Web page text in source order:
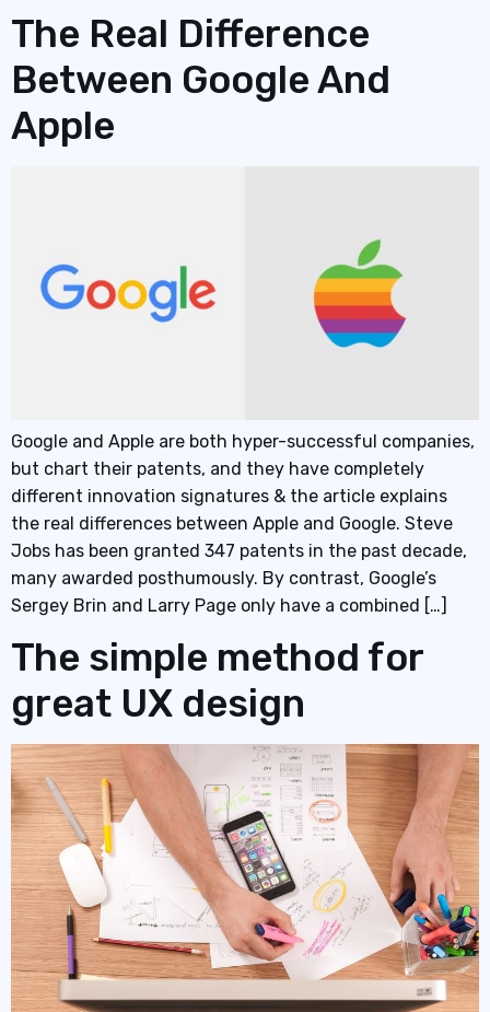
The Real Difference
Between Google And
Apple
Google and Apple are both hyper-successful companies,
but chart their patents, and they have completely
different innovation signatures & the article explains
the real differences between Apple and Google. Steve
Jobs has been granted 347 patents in the past decade,
many awarded posthumously. By contrast, Google’s
Sergey Brin and Larry Page only have a combined […]
The simple method for
great UX design